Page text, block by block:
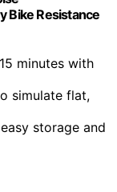
Bike Resistance
minutes with
simulate flat,
storage and